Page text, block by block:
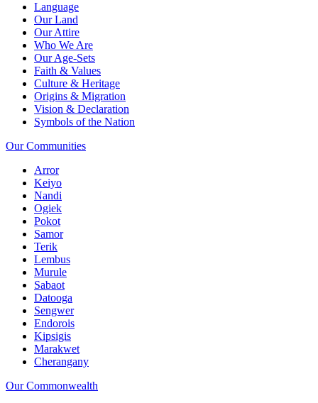
Language
Our Land
Our Attire
Who We Are
Our Age-Sets
Faith & Values
Culture & Heritage
Origins & Migration
Vision & Declaration
Symbols of the Nation
Our Communities
Arror
Keiyo
Nandi
Ogiek
Pokot
Samor
Terik
Lembus
Murule
Sabaot
Datooga
Sengwer
Endorois
Kipsigis
Marakwet
Cherangany
Our Commonwealth